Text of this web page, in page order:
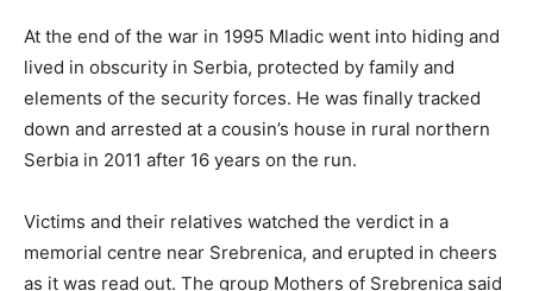
At the end of the war in 1995 Mladic went into hiding and
lived in obscurity in Serbia, protected by family and
elements of the security forces. He was finally tracked
down and arrested at a cousin’s house in rural northern
Serbia in 2011 after 16 years on the run.
Victims and their relatives watched the verdict in a
memorial centre near Srebrenica, and erupted in cheers
as it was read out. The group Mothers of Srebrenica said